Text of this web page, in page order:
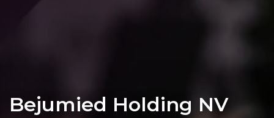
Bejumied Holding NV